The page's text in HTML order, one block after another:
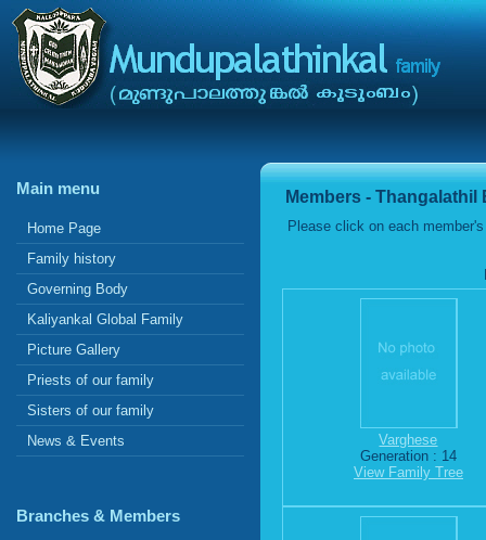
Main menu
Home Page
Family history
Governing Body
Kaliyankal Global Family
Picture Gallery
Priests of our family
Sisters of our family
News & Events
Branches & Members
Members - Thangalathil
Please click on each
Varghese
Generation : 14
View Family Tree